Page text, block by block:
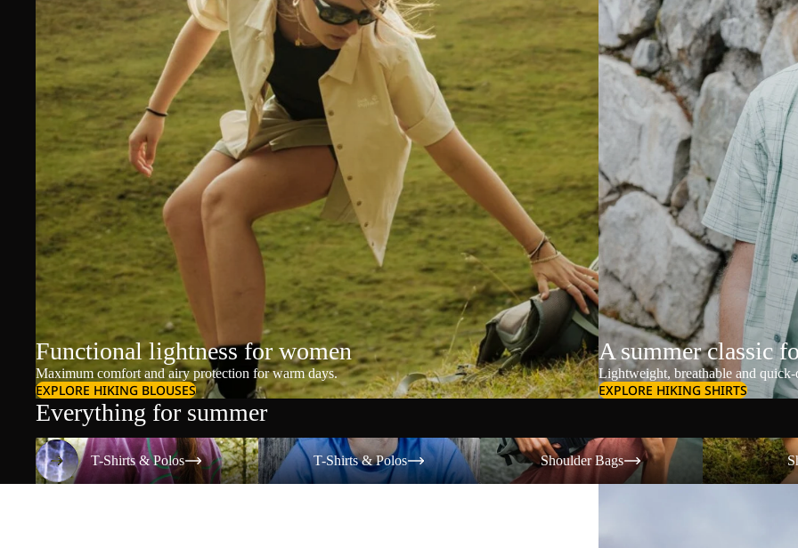
Functional lightness for women
Maximum comfort and airy protection for warm days.
EXPLORE HIKING BLOUSES
A summer classic
Lightweight, breathable and
EXPLORE HIKING SHIRTS
Everything for summer
T-Shirts & Polos
T-Shirts & Polos
T-Shirts & Polos
T-Shirts & Polos
Shoulder Bags
Shoulder Bags
Shorts